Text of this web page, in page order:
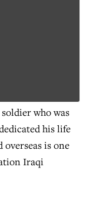
who was
his life
is one
Iraqi